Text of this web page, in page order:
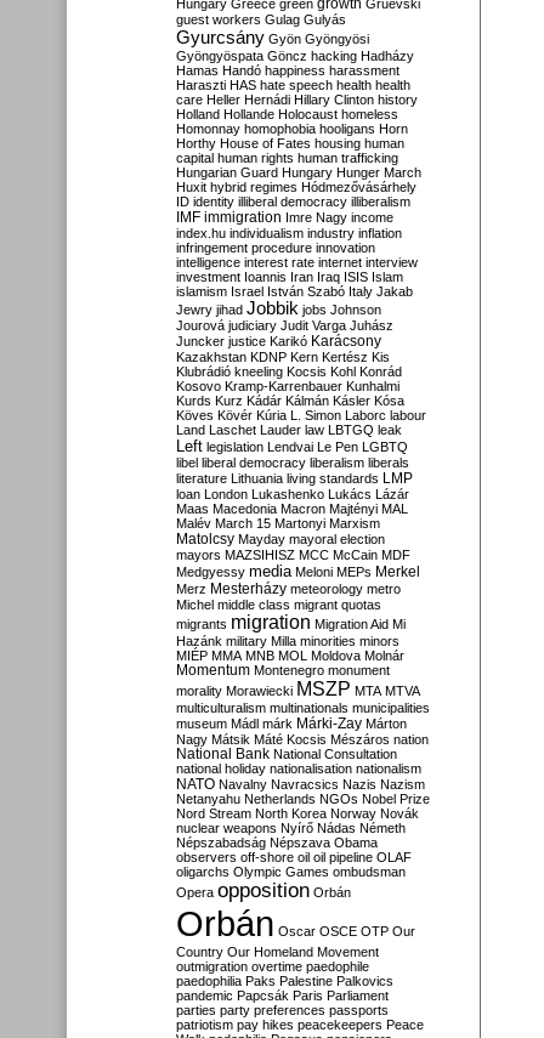
Hungary Greece green growth Gruevski
guest workers Gulag Gulyás
Gyurcsány Gyön Gyöngyösi
Gyöngyöspata Göncz hacking Hadházy
Hamas Handó happiness harassment
Haraszti HAS hate speech health health
care Heller Hernádi Hillary Clinton history
Holland Hollande Holocaust homeless
Homonnay homophobia hooligans Horn
Horthy House of Fates housing human
capital human rights human trafficking
Hungarian Guard Hungary Hunger March
Huxit hybrid regimes Hódmezővásárhely
ID identity illiberal democracy illiberalism
IMF immigration Imre Nagy income
index.hu individualism industry inflation
infringement procedure innovation
intelligence interest rate internet interview
investment Ioannis Iran Iraq ISIS Islam
islamism Israel István Szabó Italy Jakab
Jewry jihad Jobbik jobs Johnson
Jourová judiciary Judit Varga Juhász
Juncker justice Karikó Karácsony
Kazakhstan KDNP Kern Kertész Kis
Klubrádió kneeling Kocsis Kohl Konrád
Kosovo Kramp-Karrenbauer Kunhalmi
Kurds Kurz Kádár Kálmán Kásler Kósa
Köves Kövér Kúria L. Simon Laborc labour
Land Laschet Lauder law LBTGQ leak
Left legislation Lendvai Le Pen LGBTQ
libel liberal democracy liberalism liberals
literature Lithuania living standards LMP
loan London Lukashenko Lukács Lázár
Maas Macedonia Macron Majtényi MAL
Malév March 15 Martonyi Marxism
Matolcsy Mayday mayoral election
mayors MAZSIHISZ MCC McCain MDF
Medgyessy media Meloni MEPs Merkel
Merz Mesterházy meteorology metro
Michel middle class migrant quotas
migrants migration Migration Aid Mi
Hazánk military Milla minorities minors
MIÉP MMA MNB MOL Moldova Molnár
Momentum Montenegro monument
morality Morawiecki MSZP MTA MTVA
multiculturalism multinationals municipalities
museum Mádl márk Márki-Zay Márton
Nagy Mátsik Máté Kocsis Mészáros nation
National Bank National Consultation
national holiday nationalisation nationalism
NATO Navalny Navracsics Nazis Nazism
Netanyahu Netherlands NGOs Nobel Prize
Nord Stream North Korea Norway Novák
nuclear weapons Nyírő Nádas Németh
Népszabadság Népszava Obama
observers off-shore oil oil pipeline OLAF
oligarchs Olympic Games ombudsman
Opera opposition Orbán
Orbán Oscar OSCE OTP Our
Country Our Homeland Movement
outmigration overtime paedophile
paedophilia Paks Palestine Palkovics
pandemic Papcsák Paris Parliament
parties party preferences passports
patriotism pay hikes peacekeepers Peace